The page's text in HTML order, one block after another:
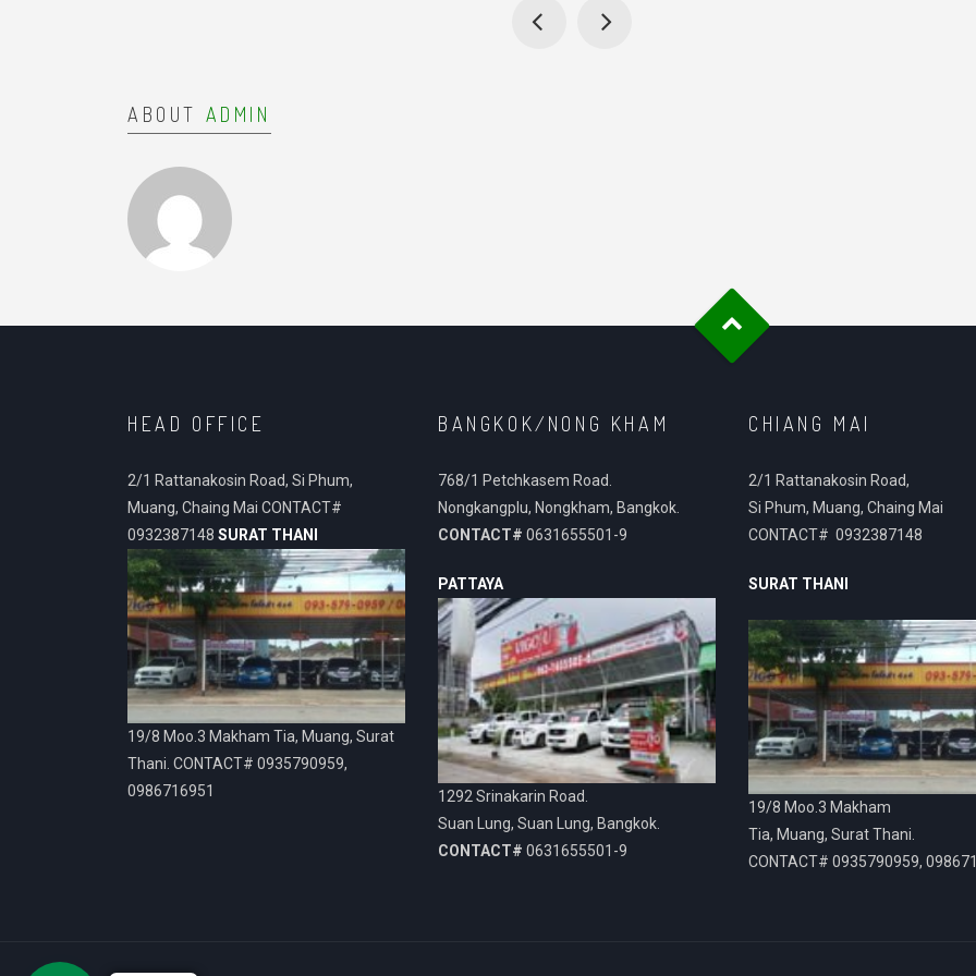
ABOUT ADMIN
HEAD OFFICE
2/1 Rattanakosin Road, Si Phum,
Muang, Chaing Mai CONTACT#
0932387148 SURAT THANI
19/8 Moo.3 Makham Tia, Muang, Surat
Thani. CONTACT# 0935790959,
0986716951
BANGKOK/NONG KHAM
768/1 Petchkasem Road.
Nongkangplu, Nongkham, Bangkok.
CONTACT# 0631655501-9
PATTAYA
1292 Srinakarin Road.
Suan Lung, Suan Lung, Bangkok.
CONTACT# 0631655501-9
CHIANG MAI
2/1 Rattanakosin Road,
Si Phum, Muang, Chaing Mai
CONTACT# 0932387148
SURAT THANI
19/8 Moo.3 Makham
Tia, Muang, Surat Thani.
CONTACT# 0935790959,